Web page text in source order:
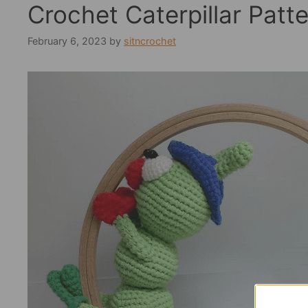
Crochet Caterpillar
February 6, 2023 by sitncrochet